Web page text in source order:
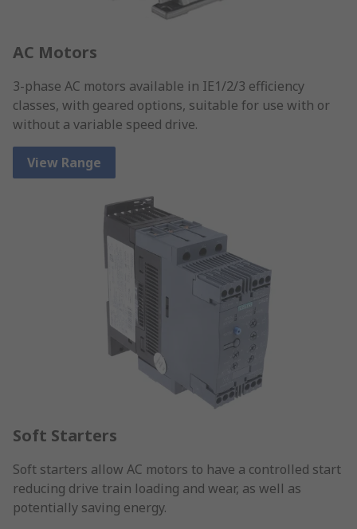
AC Motors
3-phase AC motors available in IE1/2/3 efficiency
classes, with geared options, suitable for use with or
without a variable speed drive.
View Range
Soft Starters
Soft starters allow AC motors to have a controlled start
reducing drive train loading and wear, as well as
potentially saving energy.